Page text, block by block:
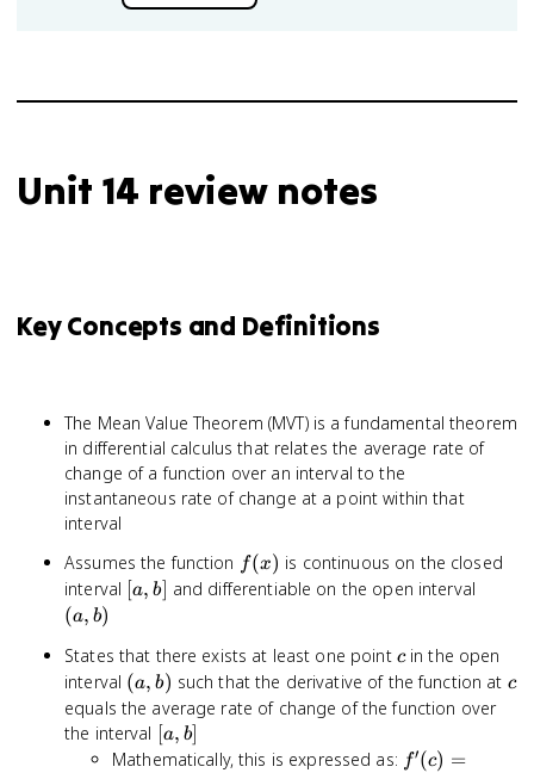
Unit 14 review notes
Key Concepts and Definitions
The Mean Value Theorem (MVT) is a fundamental theorem
in differential calculus that relates the average rate of
change of a function over an interval to the
instantaneous rate of change at a point within that
interval
Assumes the function f(x)
f(x) is continuous on the closed
interval [a,
[a, b] and differentiable on the open interval
(a, b)
States that there exists at least one point c
cin the open
interval (a,
b)
(a, b) such that the derivative of the function at c
c
equals the average rate of change of the function over
the interval [a,
b]
a, b]
Mathematically, this is expressed as: f'(c) =
f′(c) =